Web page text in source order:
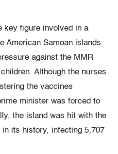
key figure involved in a
American Samoan islands
against the MMR
Although the nurses
the vaccines
minister was forced to
the island was hit with the
in its history, infecting 5,707